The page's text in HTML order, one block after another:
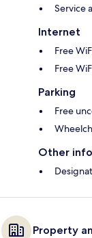
Service
Internet
Free
Free
Parking
Free
Other
Property